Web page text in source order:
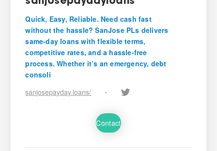
Quick, Easy, Reliable. Need cash fast
without the hassle? SanJose PLs delivers
same-day loans with flexible terms,
competitive rates, and a hassle-free
process. Whether it’s an emergency, debt
consoli
sanjosepayday.loans/
•
Contact